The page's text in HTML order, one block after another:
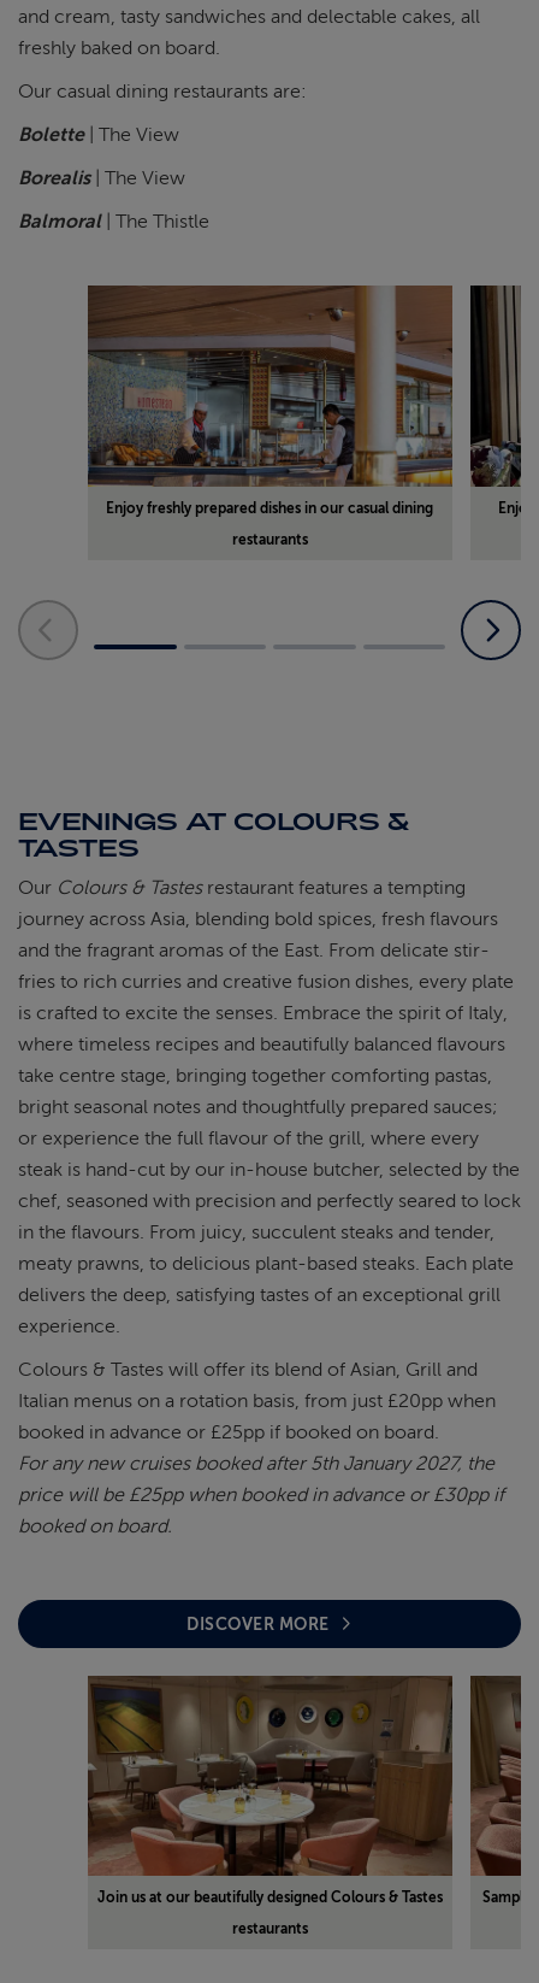
and cream, tasty sandwiches and delectable cakes, all
freshly baked on board.
Our casual dining restaurants are:
Bolette
| The View
Borealis
| The View
Balmoral
| The Thistle
Enjoy freshly prepared dishes in our casual dining
restaurants
EVENINGS AT COLOURS &
TASTES
Our Colours & Tastesrestaurant features a tempting
journey across Asia, blending bold spices, fresh flavours
and the fragrant aromas of the East. From delicate stir-
fries to rich curries and creative fusion dishes, every plate
is crafted to excite the senses. Embrace the spirit of Italy,
where timeless recipes and beautifully balanced flavours
take centre stage, bringing together comforting pastas,
bright seasonal notes and thoughtfully prepared sauces;
or experience the full flavour of the grill, where every
steak is hand-cut by our in-house butcher, selected by the
chef, seasoned with precision and perfectly seared to lock
in the flavours. From juicy, succulent steaks and tender,
meaty prawns, to delicious plant-based steaks. Each plate
delivers the deep, satisfying tastes of an exceptional grill
experience.
Colours & Tastes will offer its blend of Asian, Grill and
Italian menus on a rotation basis, from just £20pp when
booked in advance or £25pp if booked on board.
For any new cruises booked after 5th January 2027, the
price will be £25pp when booked in advance or £30pp if
booked on board.
DISCOVER MORE
Join us at our beautifully designed Colours & Tastes
restaurants
Sample